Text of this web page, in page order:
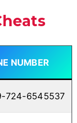
NUMBER
724-6545537